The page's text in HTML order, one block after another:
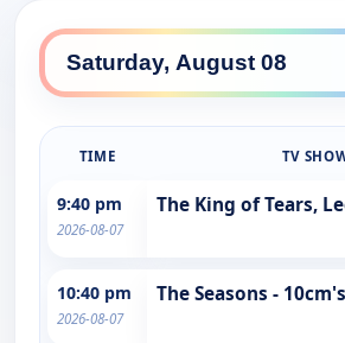
TIME TV
9:40 pm
2026-08-07
The King of Tears,
10:40 pm
2026-08-07
The Seasons -